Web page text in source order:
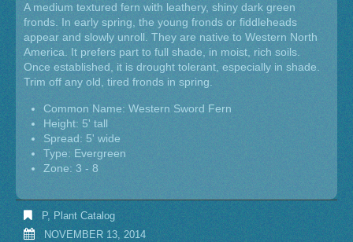
A medium textured fern with leathery, shiny dark green
fronds. In early spring, the young fronds or fiddleheads
appear and slowly unroll. They are native to Western North
America. It prefers part to full shade, in moist, rich soils.
Once established, it is drought tolerant, especially in shade.
Trim off any old, tired fronds in spring.
Common Name: Western Sword Fern
Height: 5' tall
Spread: 5' wide
Type: Evergreen
Zone: 3 - 8
P, Plant Catalog
NOVEMBER 13, 2014